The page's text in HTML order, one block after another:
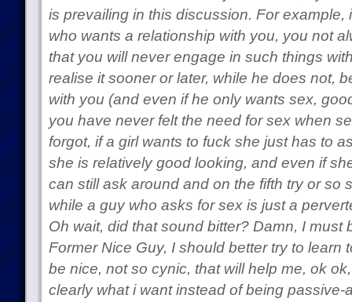
is prevailing in this discussion. For example,
who wants a relationship with you, you not
that you will never engage in such things
realise it sooner or later, while he does not,
with you (and even if he only wants sex,
you have never felt the need for sex when
forgot, if a girl wants to fuck she just has to
she is relatively good looking, and even if
can still ask around and on the fifth try or so
while a guy who asks for sex is just a
Oh wait, did that sound bitter? Damn, I must
Former Nice Guy, I should better try to learn
be nice, not so cynic, that will help me, ok
clearly what i want instead of being passive-